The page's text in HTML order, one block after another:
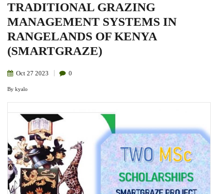
TRADITIONAL GRAZING
MANAGEMENT SYSTEMS IN
RANGELANDS OF KENYA
(SMARTGRAZE)
Oct 27 2023 0
By kyalo